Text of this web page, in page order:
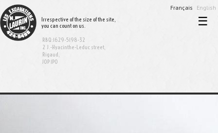
Irrespective of the size of the site,
you can count on us.
☰
Excavation and demolition
Français English
RBQ:1629-5198-32
2 J.-Hyacinthe-Leduc street,
Rigaud,
J0P 1P0